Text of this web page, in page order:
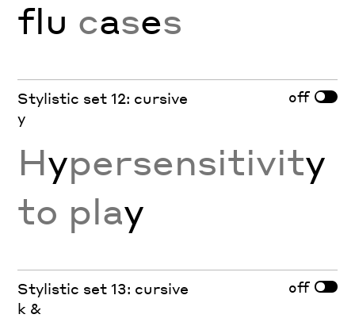
flu cases
Stylistic set 12: cursive
y
off
Hypersensitivity
to play
Stylistic set 13: cursive
k &
off